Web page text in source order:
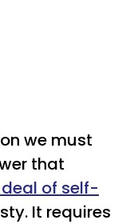
we must
that
of self-
It requires